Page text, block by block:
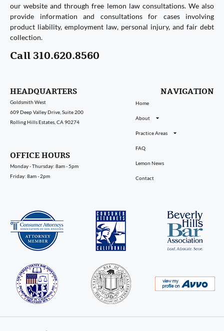
our website and through free lemon law consultations. We also
provide information and consultations for cases involving
product liability, employment law, personal injury, and fair debt
collection.
Call 310.620.8560
HEADQUARTERS
Goldsmith West
609 Deep Valley Drive, Suite 200
Rolling Hills Estates, CA 90274
OFFICE HOURS
Monday - Thursday: 8am - 5pm
Friday: 8am - 2pm
NAVIGATION
Home
About
Practice Areas
FAQ
Lemon News
Contact